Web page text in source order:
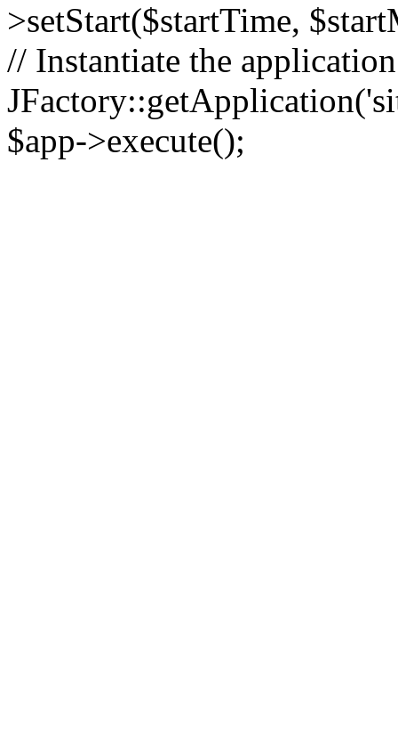
>setStart($startTime,
// Instantiate the
$app->execute();